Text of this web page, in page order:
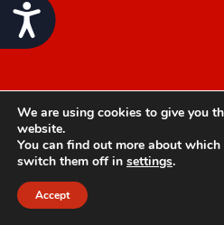
Accessibility
We are using cookies to give you
website.
You can find out more about
switch them off in settings.
Accept